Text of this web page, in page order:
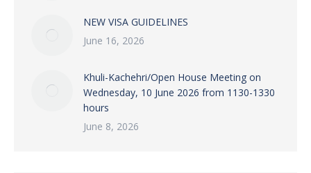
NEW VISA GUIDELINES
June 16, 2026
Khuli-Kachehri/Open House Meeting on
Wednesday, 10 June 2026 from 1130-1330
hours
June 8, 2026